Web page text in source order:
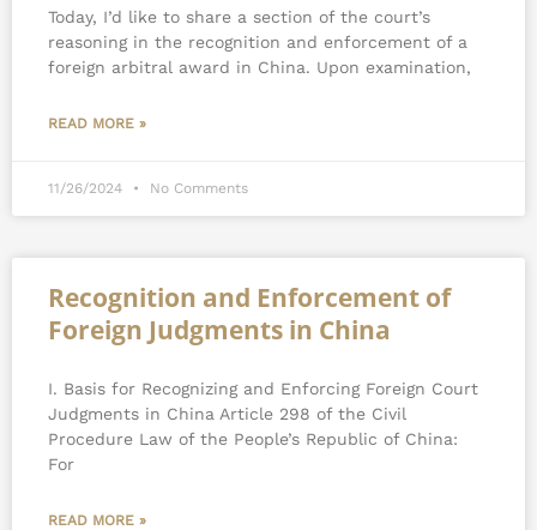
Today, I’d like to share a section of the court’s
reasoning in the recognition and enforcement of a
foreign arbitral award in China. Upon examination,
READ MORE »
11/26/2024 No Comments
Recognition and Enforcement of
Foreign Judgments in China
I. Basis for Recognizing and Enforcing Foreign Court
Judgments in China Article 298 of the Civil
Procedure Law of the People’s Republic of China:
For
READ MORE »